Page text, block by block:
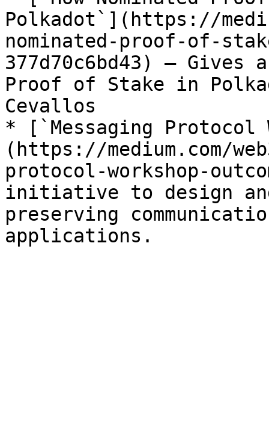
Polkadot`](https://
nominated-proof-of-
377d70c6bd43) –
Proof of Stake in
Cevallos
* [`Messaging Protocol
(https://medium.com/
protocol-workshop-
initiative to design
preserving